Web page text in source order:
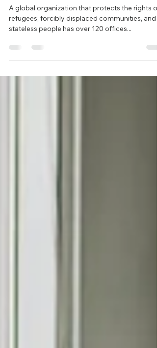
Reduces Time-to-Hire By 40%
With Skills Testing
refugees, forcibly displaced communities, and
stateless people has over 120 offices...